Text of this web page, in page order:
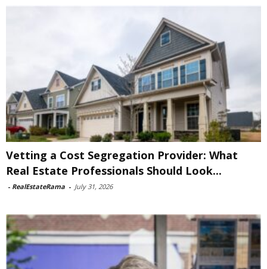
Vetting a Cost Segregation Provider: What
Real Estate Professionals Should Look...
- RealEstateRama - July 31, 2026